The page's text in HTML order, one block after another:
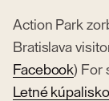
Action Park
Bratislava
Facebook) For
Letné